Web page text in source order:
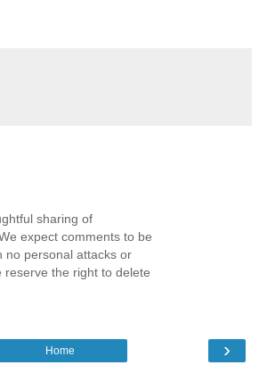
sharing of
expect comments to be
no personal attacks or
reserve the right to delete
›
Home